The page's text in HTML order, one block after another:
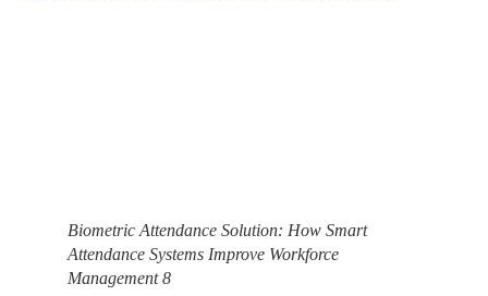
Biometric Attendance Solution: How Smart
Attendance Systems Improve Workforce
Management 8